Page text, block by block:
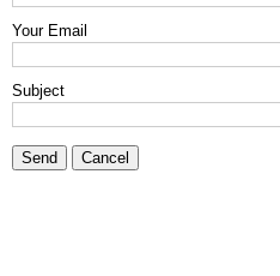
Your Email
Subject
Send Cancel